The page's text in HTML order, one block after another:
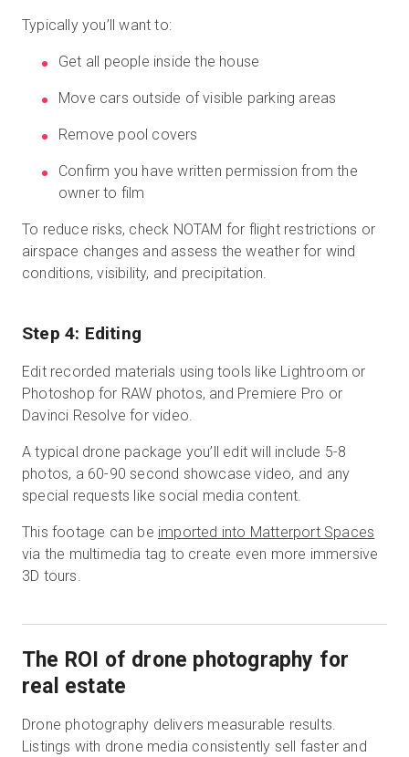
Typically you’ll want to:
Get all people inside the house
Move cars outside of visible parking areas
Remove pool covers
Confirm you have written permission from the
owner to film
To reduce risks, check NOTAM for flight restrictions or
airspace changes and assess the weather for wind
conditions, visibility, and precipitation.
Step 4: Editing
Edit recorded materials using tools like Lightroom or
Photoshop for RAW photos, and Premiere Pro or
Davinci Resolve for video.
A typical drone package you’ll edit will include 5-8
photos, a 60-90 second showcase video, and any
special requests like social media content.
This footage can be imported into Matterport Spaces
via the multimedia tag to create even more immersive
3D tours.
The ROI of drone photography for
real estate
Drone photography delivers measurable results.
Listings with drone media consistently sell faster and